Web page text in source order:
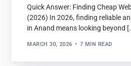
Quick Answer: Finding Cheap
(2026) In 2026, finding reliable
in Anand means looking beyond
MARCH 30, 2026 7 MIN READ